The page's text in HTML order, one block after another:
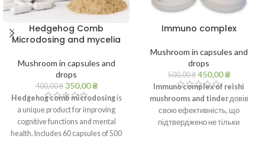
Hedgehog Comb
Microdosing and mycelia
Mushroom in capsules and
drops
400,00₴ 350,00₴
Hedgehog comb microdosingis
a unique product for improving
cognitive functions and mental
health. Includes 60 capsules of 500
Immuno complex
Mushroom in capsules and
drops
500,00₴ 450,00₴
Immuno complex of reishi
mushrooms and tinderдовів
свою ефективність, що
підтверджено не тільки